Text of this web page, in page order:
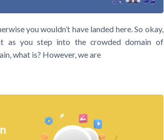
you wouldn’t have landed here. So okay,
as you step into the crowded domain of
what is? However, we are